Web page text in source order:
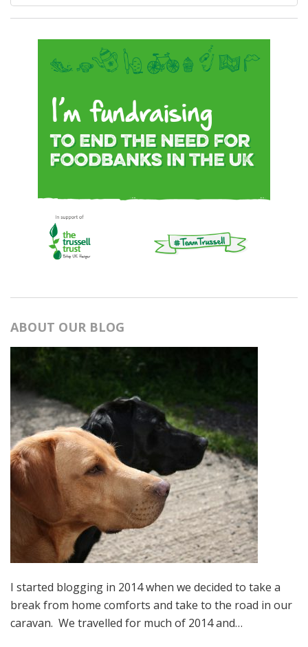
for:
ABOUT OUR BLOG
I started blogging in 2014 when we decided to take a
break from home comforts and take to the road in our
caravan. We travelled for much of 2014 and…